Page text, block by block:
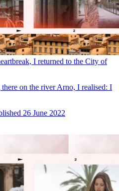
I returned to the City of
on the river Arno, I realised: I
26 June 2022